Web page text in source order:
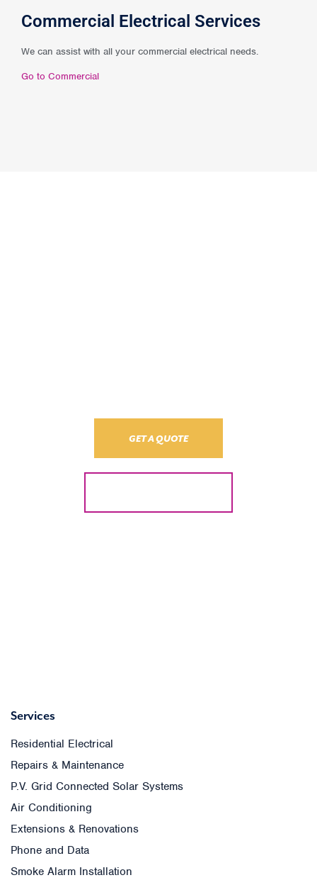
Commercial Electrical Services
We can assist with all your commercial electrical needs.
Go to Commercial
GET A QUOTE
Services
Residential Electrical
Repairs & Maintenance
P.V. Grid Connected Solar Systems
Air Conditioning
Extensions & Renovations
Phone and Data
Smoke Alarm Installation